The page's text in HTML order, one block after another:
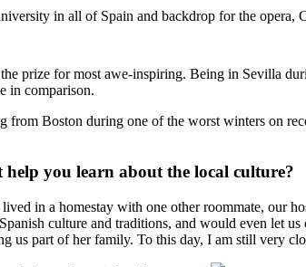
in all of Spain and backdrop for the opera,
prize for most awe-inspiring. Being in Sevilla
in comparison.
Boston during one of the worst winters on
you learn about the local culture?
in a homestay with one other roommate, our
culture and traditions, and would even let
us part of her family. To this day, I am still very